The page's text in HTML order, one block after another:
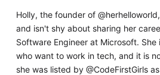
Holly, the founder of
and isn't shy about sharing her
Software Engineer at Microsoft.
who want to work in tech, and it is
she was listed by @CodeFirstGirls